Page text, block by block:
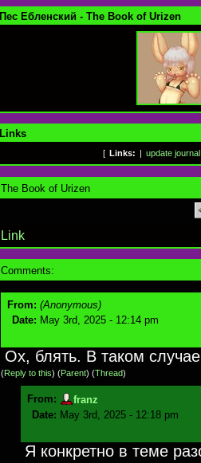
Пес Ебленский - The Book of Urizen
Links
[ Links: update journal
The Book of Urizen
Link
Comments:
From: (Anonymous)
Date: May 3rd, 2025 - 12:14 pm
Ох, блять. В таком
(Reply to this) (Parent) (Thread)
From:
franz
Date: May 3rd, 2025 - 12:18 pm
Я конкретно в теме